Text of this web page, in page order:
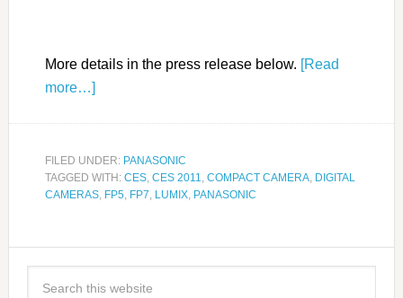
More details in the press release below. [Read
more…]
FILED UNDER: PANASONIC
TAGGED WITH: CES, CES 2011, COMPACT CAMERA, DIGITAL
CAMERAS, FP5, FP7, LUMIX, PANASONIC